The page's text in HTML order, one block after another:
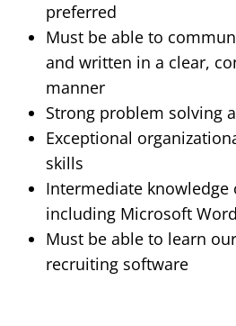
preferred
Must be able to
and written in a clear,
manner
Strong problem solving
Exceptional
skills
Intermediate knowledge
including Microsoft
Must be able to learn
recruiting software